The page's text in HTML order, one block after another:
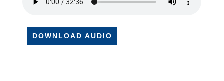
DOWNLOAD AUDIO